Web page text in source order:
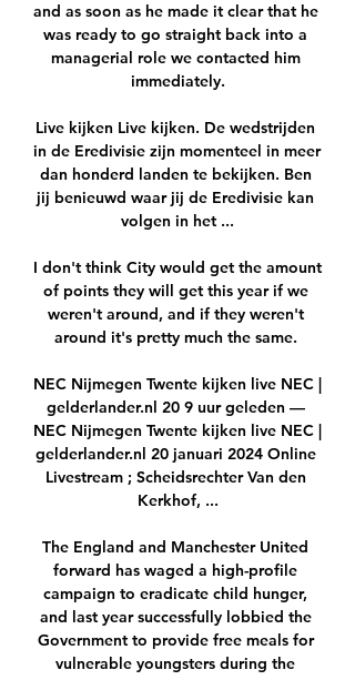
and as soon as he made it clear that he
was ready to go straight back into a
managerial role we contacted him
immediately.
Live kijken Live kijken. De wedstrijden
in de Eredivisie zijn momenteel in meer
dan honderd landen te bekijken. Ben
jij benieuwd waar jij de Eredivisie kan
volgen in het ...
I don't think City would get the amount
of points they will get this year if we
weren't around, and if they weren't
around it's pretty much the same.
NEC Nijmegen Twente kijken live NEC |
gelderlander.nl 20 9 uur geleden —
NEC Nijmegen Twente kijken live NEC |
gelderlander.nl 20 januari 2024 Online
Livestream ; Scheidsrechter Van den
Kerkhof, ...
The England and Manchester United
forward has waged a high-profile
campaign to eradicate child hunger,
and last year successfully lobbied the
Government to provide free meals for
vulnerable youngsters during the